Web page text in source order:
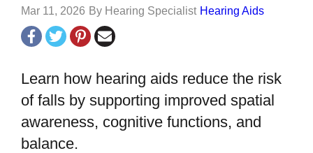
Mar 11, 2026 By Hearing Specialist Hearing Aids
Learn how hearing aids reduce the risk
of falls by supporting improved spatial
awareness, cognitive functions, and
balance.